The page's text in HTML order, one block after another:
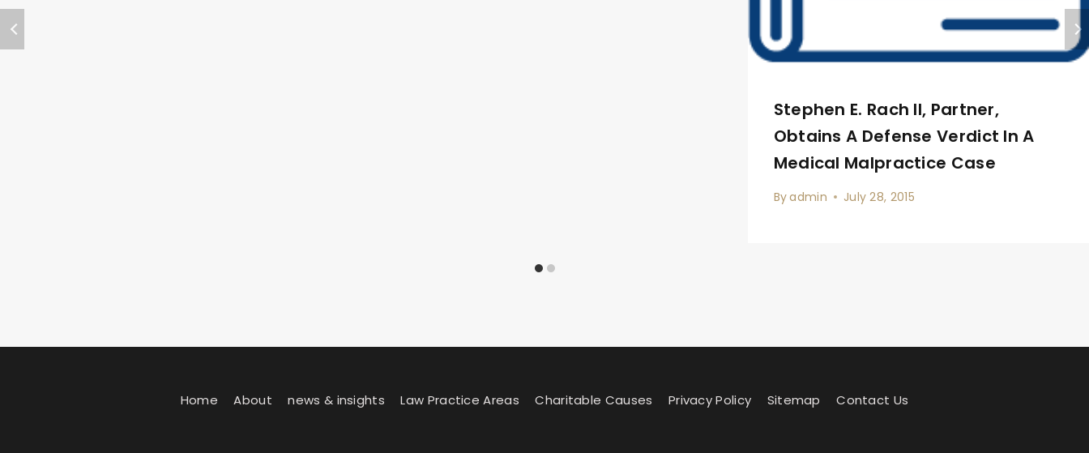
Stephen E. Rach II, Partner,
Obtains A Defense Verdict In A
Medical Malpractice Case
Byadmin July 28, 2015
Home About news & insights Law Practice Areas Charitable Causes Privacy Policy Sitemap Contact Us